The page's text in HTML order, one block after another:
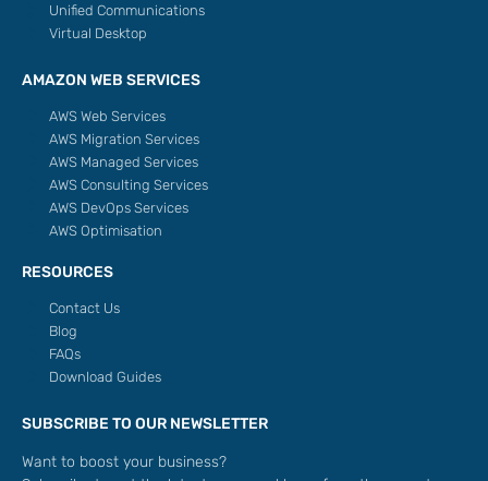
Unified Communications
Virtual Desktop
AMAZON WEB SERVICES
AWS Web Services
AWS Migration Services
AWS Managed Services
AWS Consulting Services
AWS DevOps Services
AWS Optimisation
RESOURCES
Contact Us
Blog
FAQs
Download Guides
SUBSCRIBE TO OUR NEWSLETTER
Want to boost your business?